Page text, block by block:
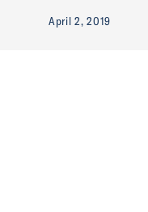
April 2, 2019